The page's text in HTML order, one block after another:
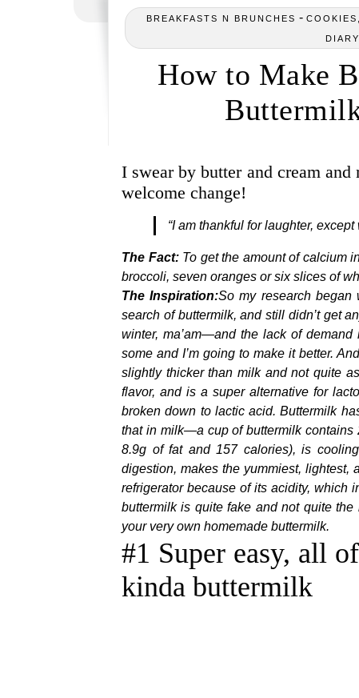
BREAKFASTS N BRUNCHES -
DIARY
How to Make
I swear by butter and cream
welcome change!
“I am thankful for laughter,
The Fact:To get the amount of calcium
broccoli, seven oranges or six slices of
The Inspiration:So my research began
search of buttermilk, and still didn’t get
winter, ma’am—and the lack of
some and I’m going to make it better.
slightly thicker than milk and not quite
flavor, and is a super alternative for
broken down to lactic acid. Buttermilk
that in milk—a cup of buttermilk
8.9g of fat and 157 calories), is
digestion, makes the yummiest, lightest,
refrigerator because of its acidity, which
buttermilk is quite fake and not quite
your very own homemade buttermilk.
#1 Super easy, all
kinda buttermilk